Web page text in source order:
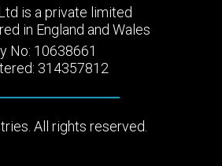
is a private limited
in England and Wales
No: 10638661
314357812
All rights reserved.